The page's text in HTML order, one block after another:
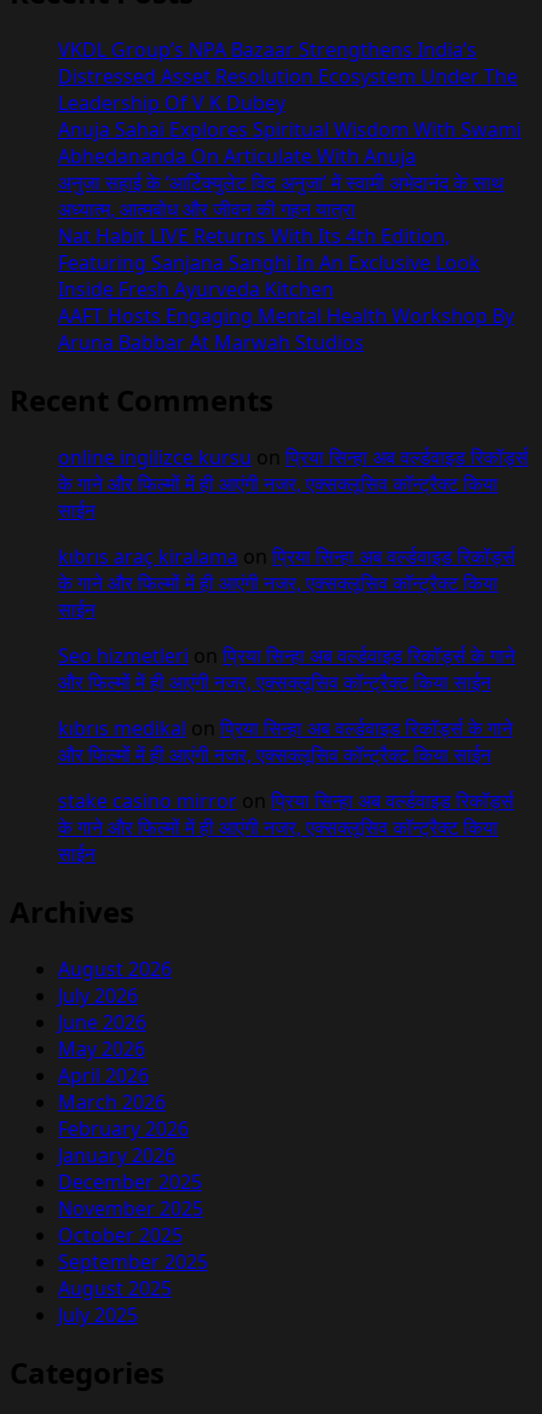
VKDL Group’s NPA Bazaar Strengthens India’s
Distressed Asset Resolution Ecosystem Under The
Leadership Of V K Dubey
Anuja Sahai Explores Spiritual Wisdom With Swami
Abhedananda On Articulate With Anuja
अनुजा सहाई के ‘आर्टिक्युलेट विद अनुजा’ में स्वामी अभेदानंद के साथ
अध्यात्म, आत्मबोध और जीवन की गहन यात्रा
Nat Habit LIVE Returns With Its 4th Edition,
Featuring Sanjana Sanghi In An Exclusive Look
Inside Fresh Ayurveda Kitchen
AAFT Hosts Engaging Mental Health Workshop By
Aruna Babbar At Marwah Studios
Recent Comments
online ingilizce kursu onप्रिया सिन्हा अब वर्ल्डवाइड रिकॉर्ड्स
के गाने और फिल्मों में ही आएंगी नजर, एक्सक्लूसिव कॉन्ट्रैक्ट किया
साईन
kıbrıs araç kiralama onप्रिया सिन्हा अब वर्ल्डवाइड रिकॉर्ड्स
के गाने और फिल्मों में ही आएंगी नजर, एक्सक्लूसिव कॉन्ट्रैक्ट किया
साईन
Seo hizmetleri onप्रिया सिन्हा अब वर्ल्डवाइड रिकॉर्ड्स के गाने
और फिल्मों में ही आएंगी नजर, एक्सक्लूसिव कॉन्ट्रैक्ट किया साईन
kıbrıs medikal onप्रिया सिन्हा अब वर्ल्डवाइड रिकॉर्ड्स के गाने
और फिल्मों में ही आएंगी नजर, एक्सक्लूसिव कॉन्ट्रैक्ट किया साईन
stake casino mirror onप्रिया सिन्हा अब वर्ल्डवाइड रिकॉर्ड्स
के गाने और फिल्मों में ही आएंगी नजर, एक्सक्लूसिव कॉन्ट्रैक्ट किया
साईन
Archives
August 2026
July 2026
June 2026
May 2026
April 2026
March 2026
February 2026
January 2026
December 2025
November 2025
October 2025
September 2025
August 2025
July 2025
Categories